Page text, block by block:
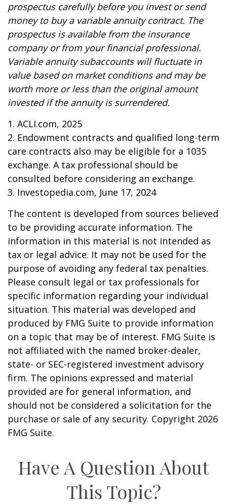
prospectus carefully before you invest or send
money to buy a variable annuity contract. The
prospectus is available from the insurance
company or from your financial professional.
Variable annuity subaccounts will fluctuate in
value based on market conditions and may be
worth more or less than the original amount
invested if the annuity is surrendered.
1. ACLI.com, 2025
2. Endowment contracts and qualified long-term
care contracts also may be eligible for a 1035
exchange. A tax professional should be
consulted before considering an exchange.
3. Investopedia.com, June 17, 2024
The content is developed from sources believed
to be providing accurate information. The
information in this material is not intended as
tax or legal advice. It may not be used for the
purpose of avoiding any federal tax penalties.
Please consult legal or tax professionals for
specific information regarding your individual
situation. This material was developed and
produced by FMG Suite to provide information
on a topic that may be of interest. FMG Suite is
not affiliated with the named broker-dealer,
state- or SEC-registered investment advisory
firm. The opinions expressed and material
provided are for general information, and
should not be considered a solicitation for the
purchase or sale of any security. Copyright 2026
FMG Suite.
Have A Question About
This Topic?